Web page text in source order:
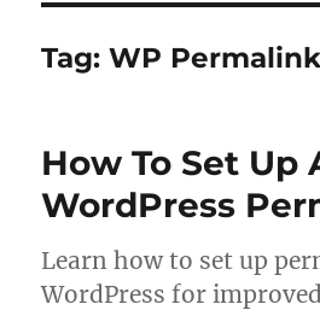
Tag:WP
How To Set Up
WordPress
Learn how to set up
WordPress for